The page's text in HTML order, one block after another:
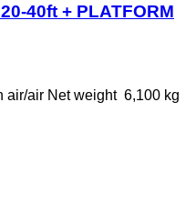
40ft + PLATFORM
air/air Net weight 6,100 kg